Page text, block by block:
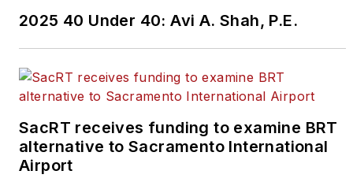
2025 40 Under 40: Avi A. Shah, P.E.
SacRT receives funding to examine BRT
alternative to Sacramento International
Airport